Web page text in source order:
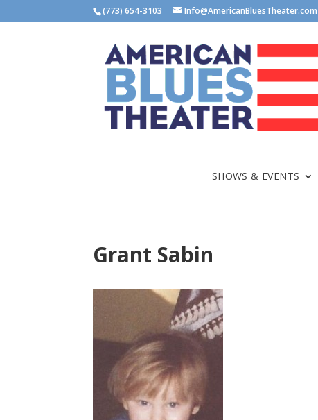
(773) 654-3103 Info@AmericanBluesTheater.com
SHOWS & EVENTS
Grant Sabin